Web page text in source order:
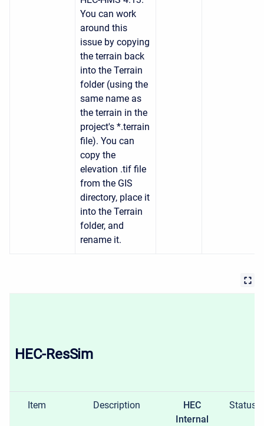
You can work
around this
issue by copying
the terrain back
into the Terrain
folder (using the
same name as
the terrain in the
project's *.terrain
file). You can
copy the
elevation .tif file
from the GIS
directory, place it
into the Terrain
folder, and
rename it.
HEC-ResSim
Item Description
HEC
Internal
Status